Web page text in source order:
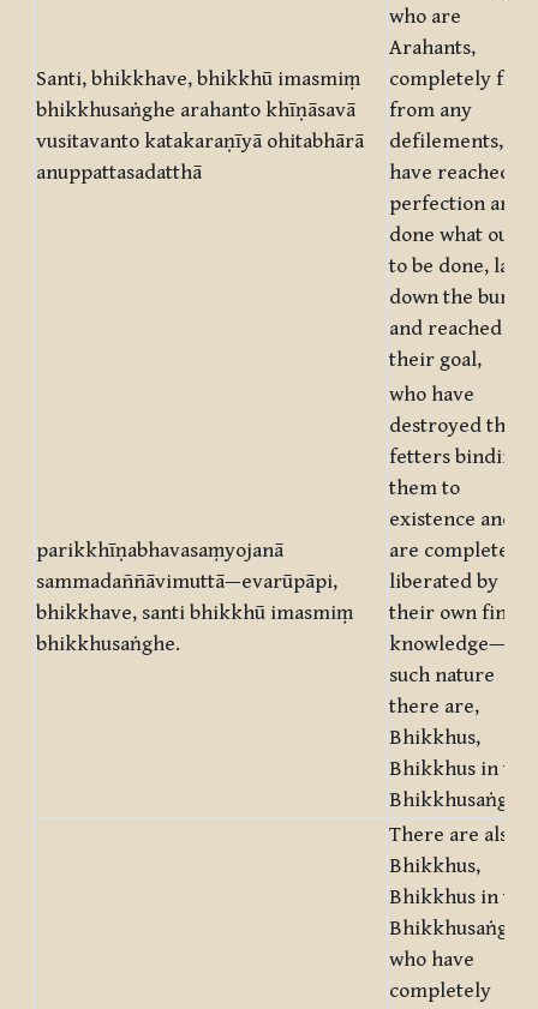
Santi, bhikkhave, bhikkhū imasmiṃ
bhikkhusaṅghe arahanto khīṇāsavā
vusitavanto katakaraṇīyā ohitabhārā
anuppattasadatthā
who are
Arahants,
completely
from any
defilements,
have reached
perfection and
done what ought
to be done, laid
down the
and reached
their goal,
parikkhīṇabhavasaṃyojanā
sammadaññāvimuttā—evarūpāpi,
bhikkhave, santi bhikkhū imasmiṃ
bhikkhusaṅghe.
who have
destroyed the
fetters binding
them to
existence and
are completely
liberated by
their own final
knowledge—of
such nature
there are,
Bhikkhus,
Bhikkhus in this
Bhikkhusaṅgha.
There are also,
Bhikkhus,
Bhikkhus in this
Bhikkhusaṅgha,
who have
completely